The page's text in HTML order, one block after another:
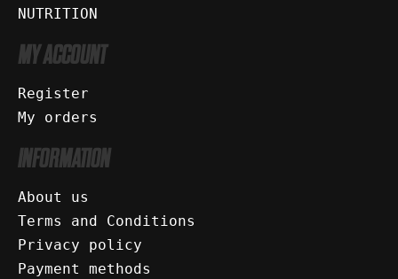
NUTRITION
MY ACCOUNT
Register
My orders
INFORMATION
About us
Terms and Conditions
Privacy policy
Payment methods